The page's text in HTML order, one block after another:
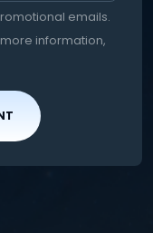
emails.
information,